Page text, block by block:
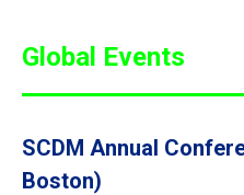
Global Events
SCDM Annual
Boston)